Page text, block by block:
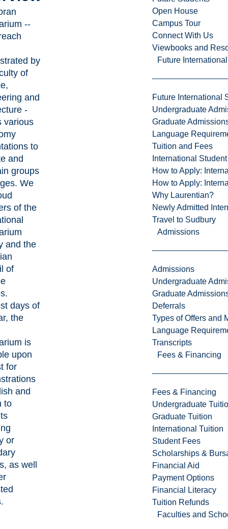
Open House
Campus Tour
Connect With Us
Viewbooks and
Future
Future International
Undergraduate
Graduate
Language
Tuition and Fees
International
How to Apply:
How to Apply:
Why Laurentian?
Newly Admitted
Travel to Sudbury
Admissions
Admissions
Undergraduate
Graduate
Deferrals
Types of Offers and
Language
Transcripts
Fees & Financing
Fees & Financing
Undergraduate
Graduate Tuition
International Tuition
Student Fees
Scholarships &
Financial Aid
Payment Options
Financial Literacy
Tuition Refunds
Faculties and
--
by
of
and
-
various
to
and
groups
We
of the
and the
of
days of
the
is
upon
for
and
to
or
as well